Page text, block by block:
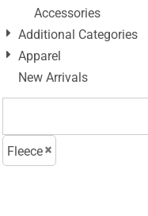
Accessories
Additional Categories
Apparel
New Arrivals
Fleece